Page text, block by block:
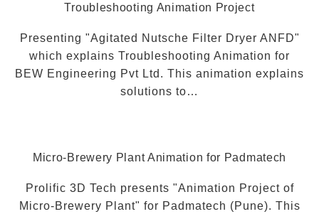
Troubleshooting Animation Project
Presenting "Agitated Nutsche Filter Dryer ANFD"
which explains Troubleshooting Animation for
BEW Engineering Pvt Ltd. This animation explains
solutions to…
Micro-Brewery Plant Animation for Padmatech
Prolific 3D Tech presents "Animation Project of
Micro-Brewery Plant" for Padmatech (Pune). This